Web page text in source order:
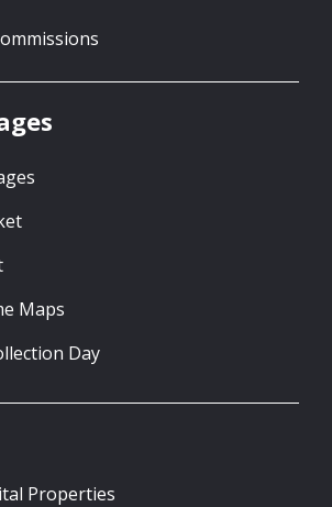
Maps
Day
Properties